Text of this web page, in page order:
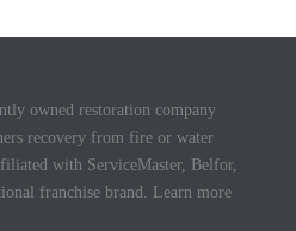
owned restoration company
recovery from fire or water
with ServiceMaster, Belfor,
franchise brand. Learn more